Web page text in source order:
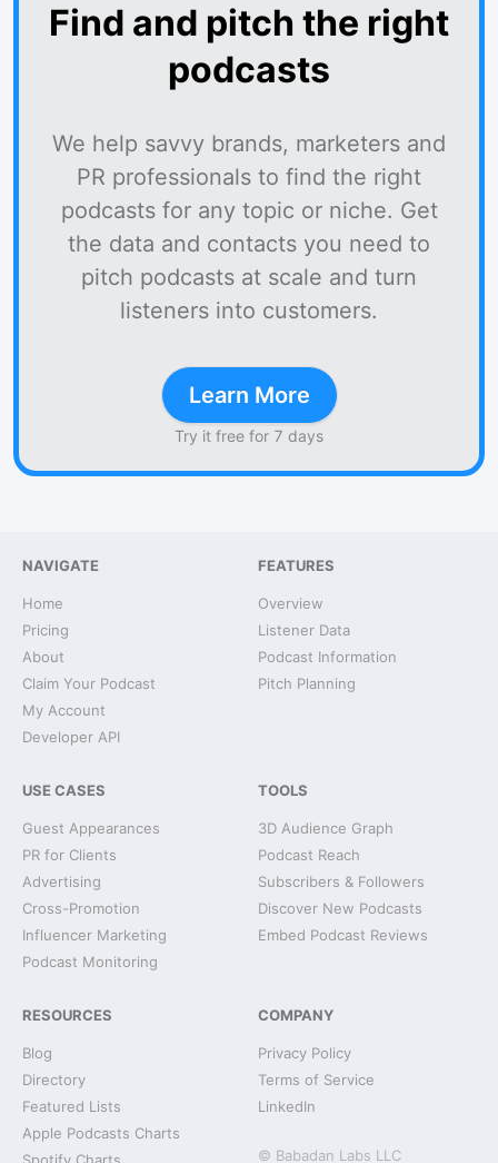
Find and pitch the right
podcasts
We help savvy brands, marketers and
PR professionals to find the right
podcasts for any topic or niche. Get
the data and contacts you need to
pitch podcasts at scale and turn
listeners into customers.
Learn More
Try it free for 7 days
NAVIGATE
Home
Pricing
About
Claim Your Podcast
My Account
Developer API
FEATURES
Overview
Listener Data
Podcast Information
Pitch Planning
USE CASES
Guest Appearances
PR for Clients
Advertising
Cross-Promotion
Influencer Marketing
Podcast Monitoring
TOOLS
3D Audience Graph
Podcast Reach
Subscribers & Followers
Discover New Podcasts
Embed Podcast Reviews
RESOURCES
Blog
Directory
Featured Lists
Apple Podcasts Charts
COMPANY
Privacy Policy
Terms of Service
LinkedIn
© Babadan Labs LLC